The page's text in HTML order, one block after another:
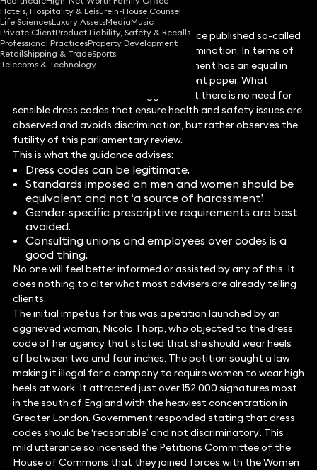
Hotels, Hospitality & LeisureIn-House Counsel
Life SciencesLuxury AssetsMediaMusic
Private ClientProduct Liability, Safety & Recalls
Professional PracticesProperty Development
RetailShipping & TradeSports
Telecoms & Technology
In May, the Government Equalities Office published so-called
guidance on dress codes and sex discrimination. In terms of
fatuity it is difficult to think this document has an equal in
the long history of unhelpful government paper. What
follows is not intended to suggest that there is no need for
sensible dress codes that ensure health and safety issues are
observed and avoids discrimination, but rather observes the
futility of this parliamentary review.
This is what the guidance advises:
Dress codes can be legitimate.
Standards imposed on men and women should be
equivalent and not ‘a source of harassment’.
Gender-specific prescriptive requirements are best
avoided.
Consulting unions and employees over codes is a
good thing.
No one will feel better informed or assisted by any of this. It
does nothing to alter what most advisers are already telling
clients.
The initial impetus for this was a petition launched by an
aggrieved woman, Nicola Thorp, who objected to the dress
code of her agency that stated that she should wear heels
of between two and four inches. The petition sought a law
making it illegal for a company to require women to wear high
heels at work. It attracted just over 152,000 signatures most
in the south of England with the heaviest concentration in
Greater London. Government responded stating that dress
codes should be ‘reasonable’ and not discriminatory’. This
mild utterance so incensed the Petitions Committee of the
House of Commons that they joined forces with the Women